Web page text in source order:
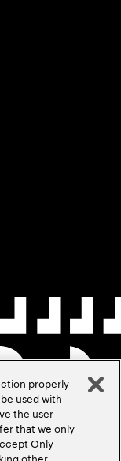
properly
used with
the user
that we only
Only
other